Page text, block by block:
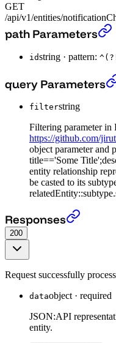
GET
/api/v1/entities/
Get Notification
path Parameters
idstring · pattern:
Get Notification
query Parameters
filterstring
Filtering parameter in
https://github.com/
object parameter and
title=='Some
entity relationship
be casted to its
Get Notification
Responses
200
Request successfully
dataobject · required
JSON:API
entity.